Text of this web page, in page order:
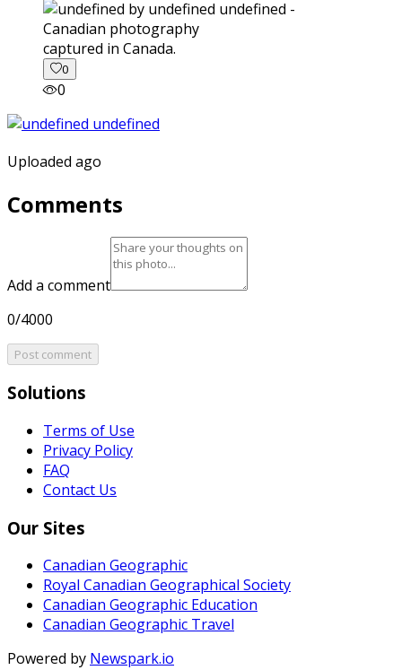
captured in Canada.
0
0
Uploaded ago
Comments
Add a comment
0/4000
Post comment
Solutions
Terms of Use
Privacy Policy
FAQ
Contact Us
Our Sites
Canadian Geographic
Royal Canadian Geographical Society
Canadian Geographic Education
Canadian Geographic Travel
Powered by Newspark.io